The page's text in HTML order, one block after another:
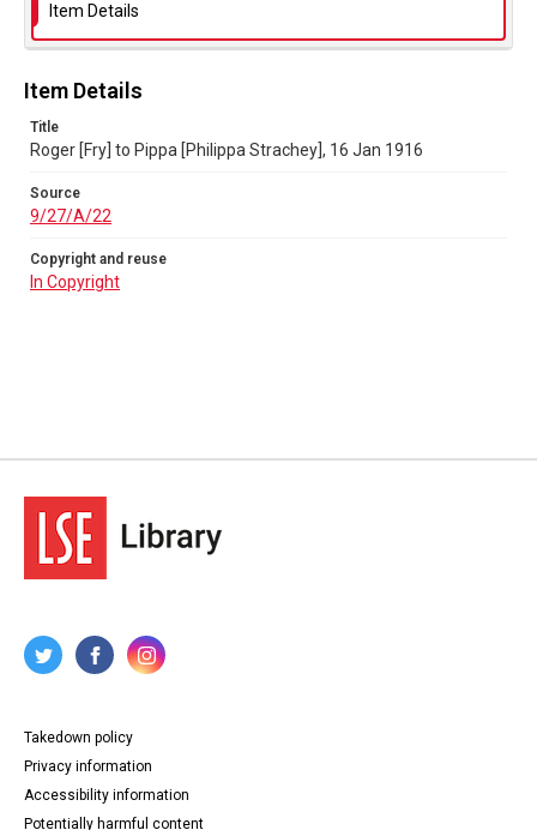
Item Details
Item Details
Title
Roger [Fry] to Pippa [Philippa Strachey], 16 Jan 1916
Source
9/27/A/22
Copyright and reuse
In Copyright
Takedown policy
Privacy information
Accessibility information
Potentially harmful content